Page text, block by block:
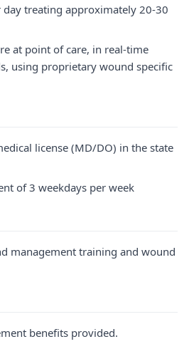
day treating approximately 20-30
at point of care, in real-time
using proprietary wound specific
license (MD/DO) in the state
of 3 weekdays per week
management training and wound
benefits provided.